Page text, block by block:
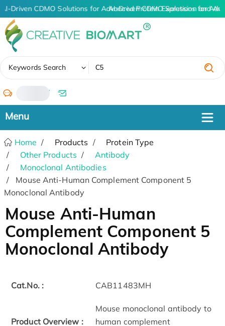
AI-Driven CDMO Solutions for Advanced Protein Expression and
AI-Driven CDMO Solutions for
Keywords Search
/
Home Products
Protein Type
Other Products
Antibody
Monoclonal Antibodies
Mouse Anti-Human Complement Component 5
Monoclonal Antibody
Mouse Anti-Human
Complement Component 5
Monoclonal Antibody
Cat.No. : CAB11483MH
Product Overview :
Mouse monoclonal antibody to
human complement